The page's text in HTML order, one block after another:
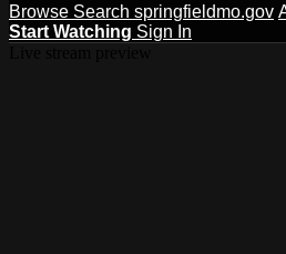
Browse Search springfieldmo.gov
Start Watching Sign In